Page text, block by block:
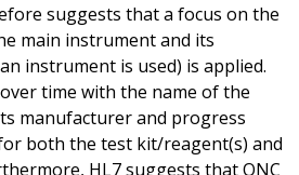
suggests that a focus on the
main instrument and its
instrument is used) is applied.
time with the name of the
manufacturer and progress
both the test kit/reagent(s) and
HL7 suggests that ONC